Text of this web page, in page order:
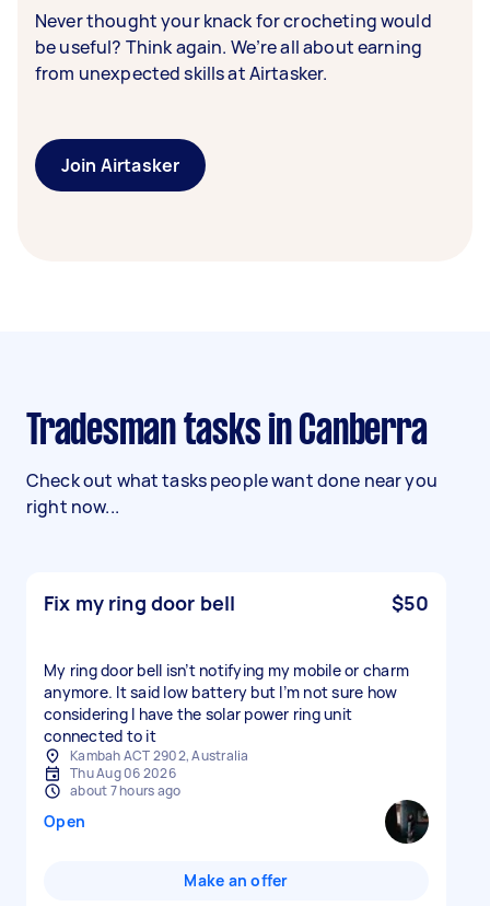
Never thought your knack for crocheting would
be useful? Think again. We’re all about earning
from unexpected skills at Airtasker.
Join Airtasker
Tradesman tasks in Canberra
Check out what tasks people want done near you
right now...
Fix my ring door bell $50
My ring door bell isn’t notifying my mobile or charm
anymore. It said low battery but I’m not sure how
considering I have the solar power ring unit
connected to it
Kambah ACT 2902, Australia
Thu Aug 06 2026
about 7 hours ago
Open
Make an offer